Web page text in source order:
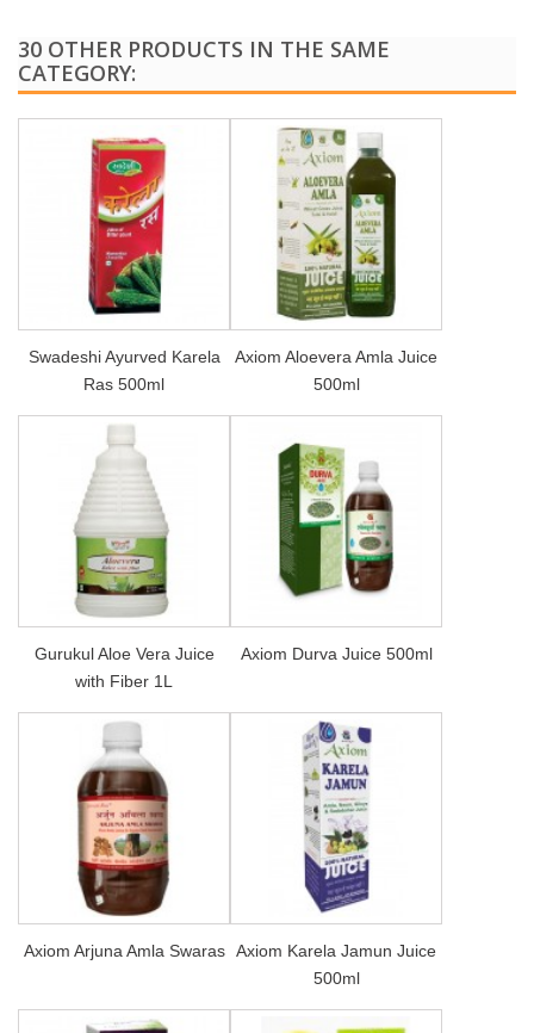
30 OTHER PRODUCTS IN THE SAME
CATEGORY:
Swadeshi Ayurved Karela
Ras 500ml
Axiom Aloevera Amla Juice
500ml
Gurukul Aloe Vera Juice
with Fiber 1L
Axiom Durva Juice 500ml
Axiom Arjuna Amla Swaras Axiom Karela Jamun Juice
500ml